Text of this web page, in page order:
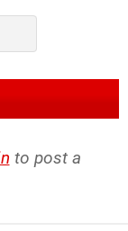
to post a